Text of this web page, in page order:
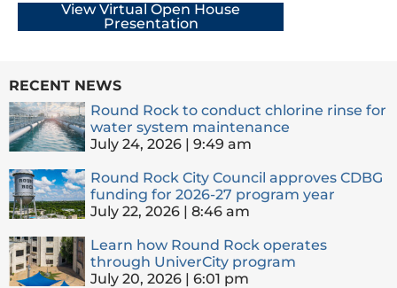
View Virtual Open House
Presentation
RECENT NEWS
Round Rock to conduct chlorine rinse for
water system maintenance
July 24, 2026
9:49 am
Round Rock City Council approves CDBG
funding for 2026-27 program year
July 22, 2026
8:46 am
Learn how Round Rock operates
through UniverCity program
July 20, 2026
6:01 pm